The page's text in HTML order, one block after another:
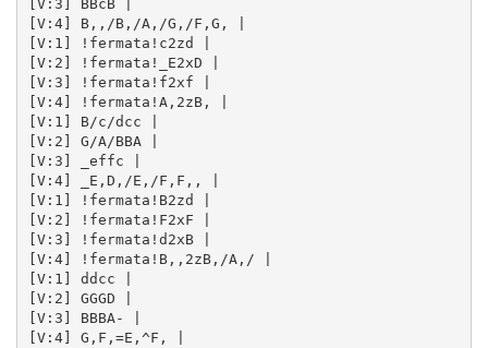
[V:3] BBcB |
[V:4] B,,/B,/A,/G,/F,G, |
[V:1] !fermata!c2zd |
[V:2] !fermata!_E2xD |
[V:3] !fermata!f2xf |
[V:4] !fermata!A,2zB, |
[V:1] B/c/dcc |
[V:2] G/A/BBA |
[V:3] _effc |
[V:4] _E,D,/E,/F,F,, |
[V:1] !fermata!B2zd |
[V:2] !fermata!F2xF |
[V:3] !fermata!d2xB |
[V:4] !fermata!B,,2zB,/A,/ |
[V:1] ddcc |
[V:2] GGGD |
[V:3] BBBA- |
[V:4] G,F,=E,^F, |